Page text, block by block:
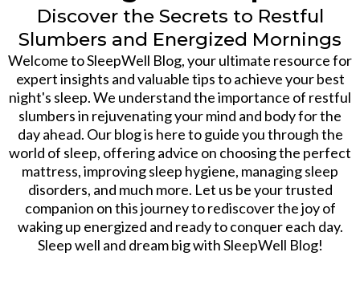
Discover the Secrets to Restful
Slumbers and Energized Mornings
Welcome to SleepWell Blog, your ultimate resource for
expert insights and valuable tips to achieve your best
night's sleep. We understand the importance of restful
slumbers in rejuvenating your mind and body for the
day ahead. Our blog is here to guide you through the
world of sleep, offering advice on choosing the perfect
mattress, improving sleep hygiene, managing sleep
disorders, and much more. Let us be your trusted
companion on this journey to rediscover the joy of
waking up energized and ready to conquer each day.
Sleep well and dream big with SleepWell Blog!